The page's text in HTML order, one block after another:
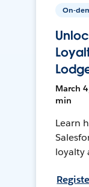
On-
March
min
Learn
loyalty